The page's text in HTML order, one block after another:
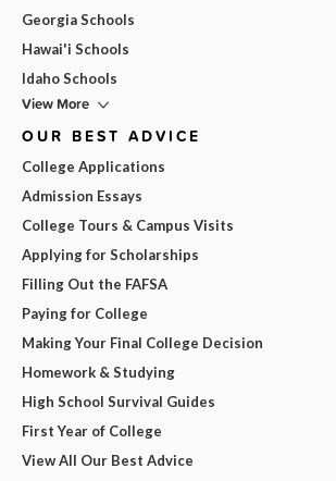
Georgia Schools
Hawai'i Schools
Idaho Schools
View More
OUR BEST ADVICE
College Applications
Admission Essays
College Tours & Campus Visits
Applying for Scholarships
Filling Out the FAFSA
Paying for College
Making Your Final College Decision
Homework & Studying
High School Survival Guides
First Year of College
View All Our Best Advice